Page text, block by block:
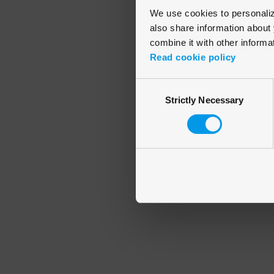
We use cookies to
also share information
combine it with other
Read cookie policy
SelectionStrictly Necessary
Application